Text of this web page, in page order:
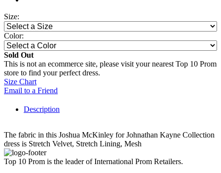
Size:
Color:
Sold Out
This is not an ecommerce site, please visit your nearest Top 10 Prom
store to find your perfect dress.
Size Chart
Email to a Friend
Description
The fabric in this Joshua McKinley for Johnathan Kayne Collection
dress is Stretch Velvet, Stretch Lining, Mesh
Top 10 Prom is the leader of International Prom Retailers.